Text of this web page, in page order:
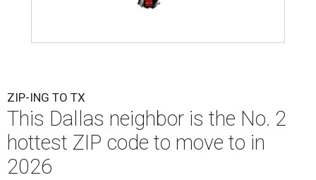
ZIP-ING TO TX
This Dallas neighbor is the No. 2
hottest ZIP code to move to in
2026